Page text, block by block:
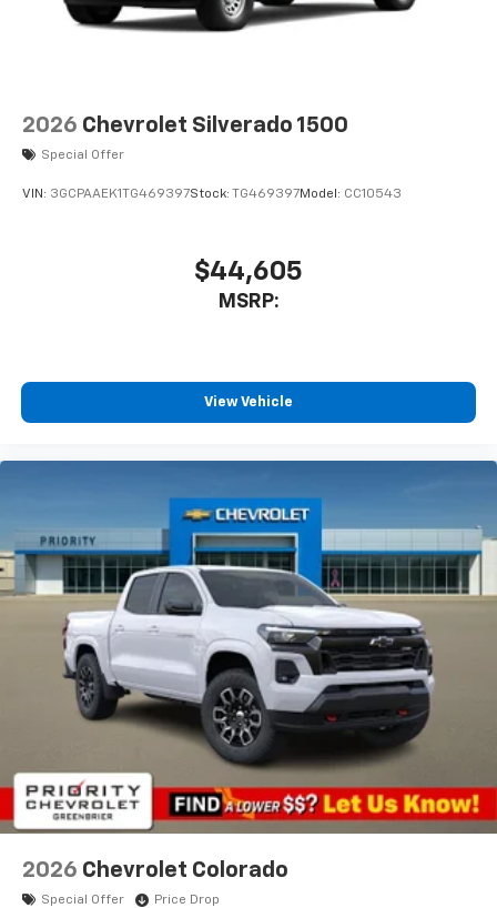
Pair your compatible mobile phone to your
vehicle's infotainment system
to place an outgoing call quickly using the
system
With streaming audio capability, you can
6-speaker audio system
Speakers are positioned throughout the
2026 Chevrolet Silverado 1500
Special Offer
VIN: 3GCPAAEK1TG469397Stock: TG469397Model: CC10543
$44,605
MSRP:
View Vehicle
2026 Chevrolet Colorado
Special Offer Price Drop